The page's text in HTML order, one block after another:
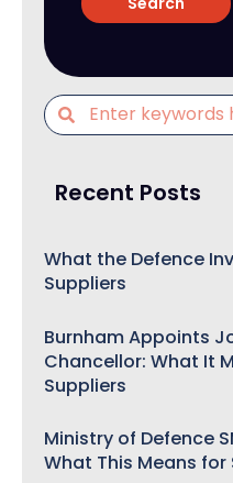
Recent Posts
What the Defence
Suppliers
Burnham Appoints
Chancellor: What It
Suppliers
Ministry of Defence
What This Means for